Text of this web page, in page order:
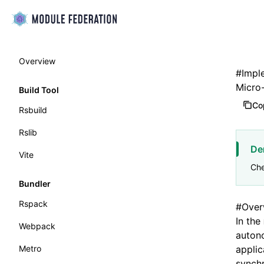
Overview
Build Tool
Rsbuild
Rslib
Vite
Bundler
Rspack
Webpack
Metro
#
#
In the